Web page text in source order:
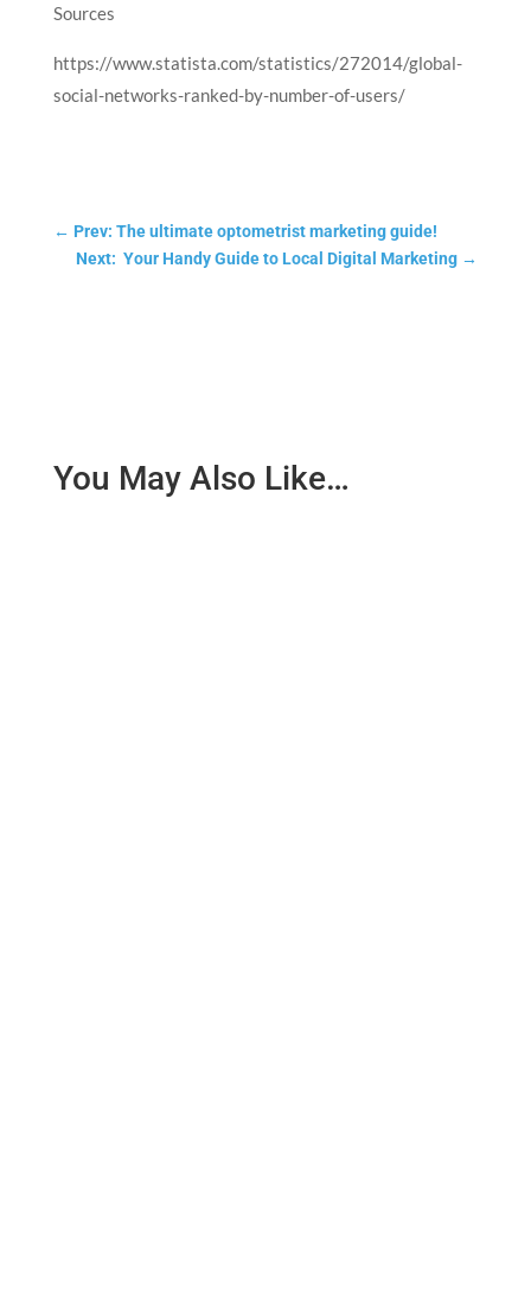
Sources
https://www.statista.com/statistics/272014/global-
social-networks-ranked-by-number-of-users/
← Prev: The ultimate optometrist marketing guide!
Next: Your Handy Guide to Local Digital Marketing →
You May Also Like…